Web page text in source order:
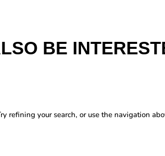
BE
refining your search, or use the navigation